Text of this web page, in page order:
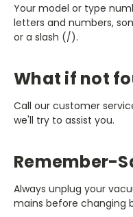
Your model or type
letters and numbers,
or a slash (/).
What if not
Call our customer
we'll try to assist you.
Remember-
Always unplug your
mains before changing